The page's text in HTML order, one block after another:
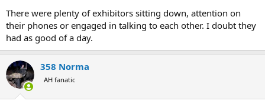
There were plenty of exhibitors sitting down, attention on
their phones or engaged in talking to each other. I doubt they
had as good of a day.
358 Norma
AH fanatic